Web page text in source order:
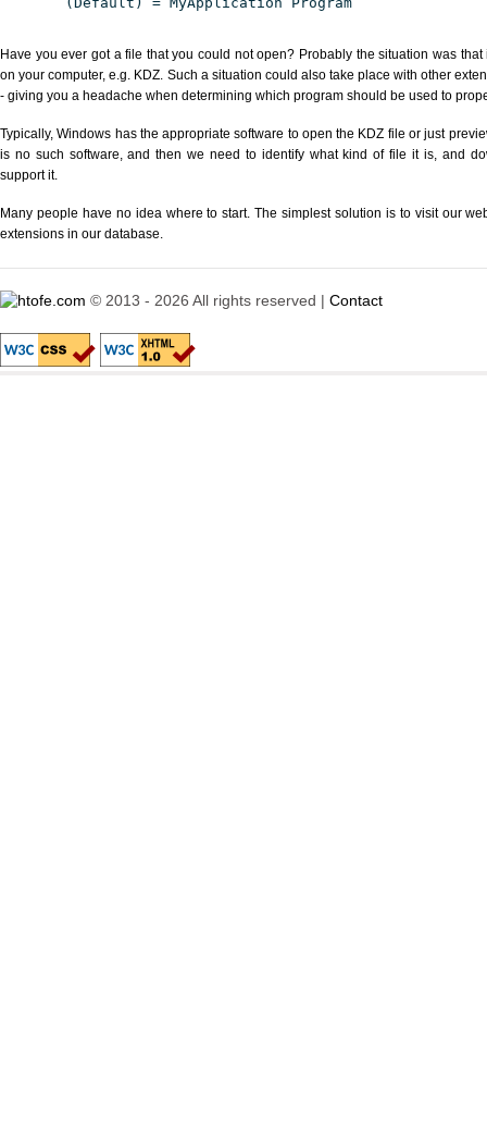
Have you ever got a file that you could not open? Probably the situation was
on your computer, e.g. KDZ. Such a situation could also take place with other
- giving you a headache when determining which program should be used to
Typically, Windows has the appropriate software to open the KDZ file or just
is no such software, and then we need to identify what kind of file it is, and
support it.
Many people have no idea where to start. The simplest solution is to visit our
extensions in our database.
© 2013 - 2026 All rights reserved | Contact